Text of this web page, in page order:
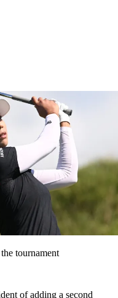
tournament
of adding a second